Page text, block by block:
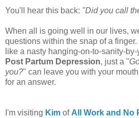
You'll hear this back: "Did you call
When all is going well in our lives,
questions within the snap of a
like a nasty hanging-on-to-sanity-
Post Partum Depression, just a "
you?" can leave you with your
for an answer.
I'm visiting Kim ofAll Work and No